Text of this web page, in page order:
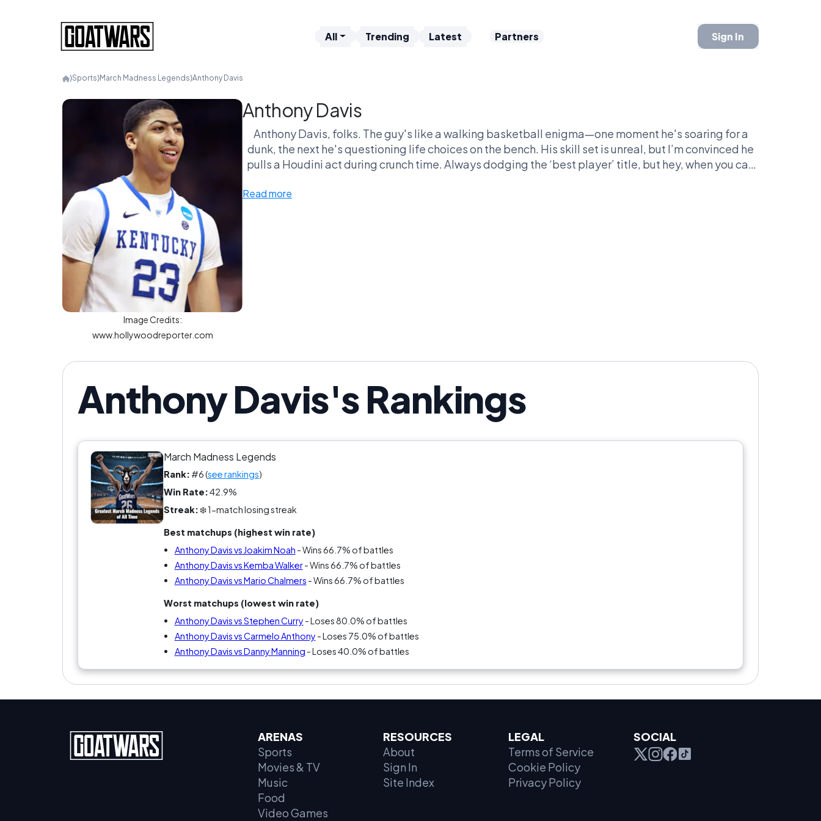
All Trending Latest Partners Sign In
⟩Sports⟩March Madness Legends⟩Anthony Davis
Image Credits:
www.hollywoodreporter.com
Anthony Davis
Anthony Davis, folks. The guy's like a walking basketball enigma—one moment he's soaring for a
dunk, the next he's questioning life choices on the bench. His skill set is unreal, but I’m convinced he
pulls a Houdini act during crunch time. Always dodging the ‘best player’ title, but hey, when you can
Plus, how can you not love an athlete who gets nicknamed 'The Brow'? It’s a magnetic quirk that
Read more
Anthony Davis's Rankings
March Madness Legends
Rank: #6 (see rankings)
Win Rate:42.9%
Streak:❄️ 1-match losing streak
Best matchups (highest win rate)
Anthony Davis vs Joakim Noah - Wins 66.7% of battles
Anthony Davis vs Kemba Walker- Wins 66.7% of battles
Anthony Davis vs Mario Chalmers - Wins 66.7% of battles
Worst matchups (lowest win rate)
Anthony Davis vs Stephen Curry - Loses 80.0% of battles
Anthony Davis vs Carmelo Anthony - Loses 75.0% of battles
Anthony Davis vs Danny Manning - Loses 40.0% of battles
ARENAS
Sports
Movies & TV
Music
Food
Video Games
RESOURCES
About
Sign In
Site Index
LEGAL
Terms of Service
Cookie Policy
Privacy Policy
SOCIAL